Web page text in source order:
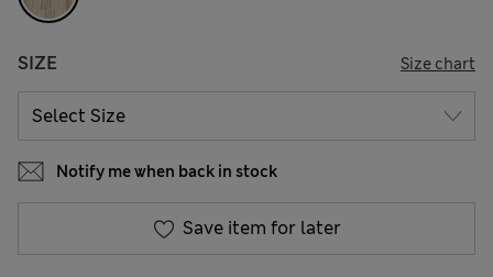
SIZE Size chart
Notify me when back in stock
Save item for later